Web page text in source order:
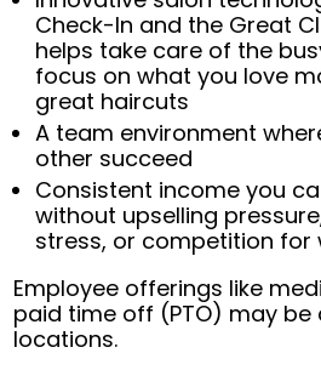
Check-In and the Great
helps take care of the
focus on what you love
great haircuts
A team environment
other succeed
Consistent income you
without upselling
stress, or competition for
Employee offerings like
paid time off (PTO) may
locations.